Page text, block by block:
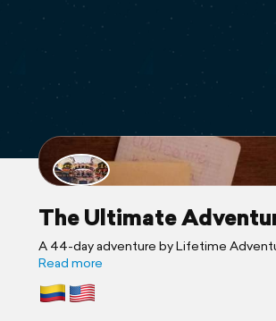
The Ultimate
A 44-day adventure by Lifetime
Read more